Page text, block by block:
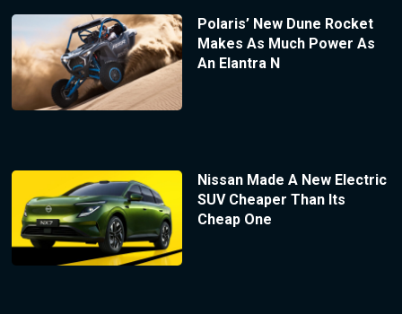
Polaris’ New Dune Rocket
Makes As Much Power As
An Elantra N
Nissan Made A New Electric
SUV Cheaper Than Its
Cheap One